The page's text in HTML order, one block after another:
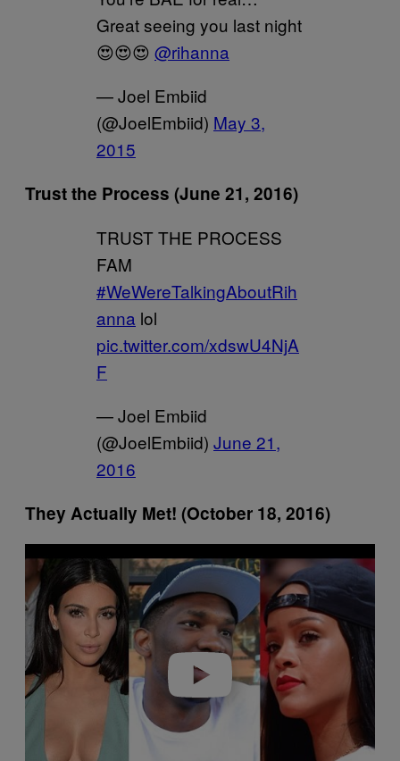
Great seeing you last night
😍😍😍 @rihanna
— Joel Embiid
(@JoelEmbiid) May 3,
2015
Trust the Process (June 21, 2016)
TRUST THE PROCESS
FAM
#WeWereTalkingAboutRih
anna lol
pic.twitter.com/xdswU4NjA
F
— Joel Embiid
(@JoelEmbiid) June 21,
2016
They Actually Met! (October 18, 2016)
l
v
o